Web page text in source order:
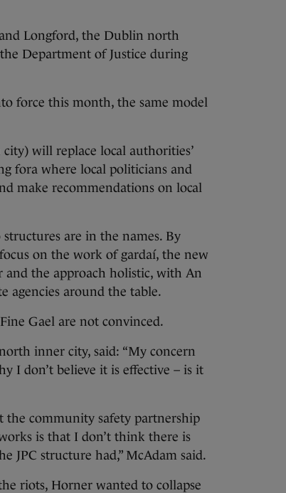
Longford, the Dublin north
Department of Justice during
force this month, the same model
will replace local authorities’
fora where local politicians and
make recommendations on local
are in the names. By
on the work of gardaí, the new
and the approach holistic, with An
agencies around the table.
Gael are not convinced.
inner city, said: “My concern
I don’t believe it is effective – is it
the community safety partnership
is that I don’t think there is
JPC structure had,” McAdam said.
riots, Horner wanted to collapse